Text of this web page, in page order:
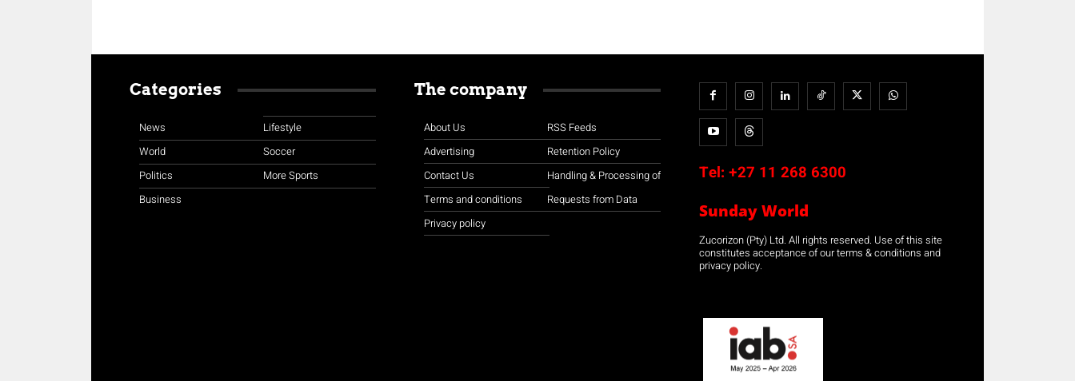
Categories
News
World
Politics
Business
Lifestyle
Soccer
More Sports
The company
About Us
Advertising
Contact Us
Terms and conditions
Privacy policy
RSS Feeds
Retention Policy
Handling & Processing of
Requests from Data
Tel: +27 11 268 6300
Sunday World
Zucorizon (Pty) Ltd. All rights reserved. Use of this site
constitutes acceptance of our terms & conditions and
privacy policy.